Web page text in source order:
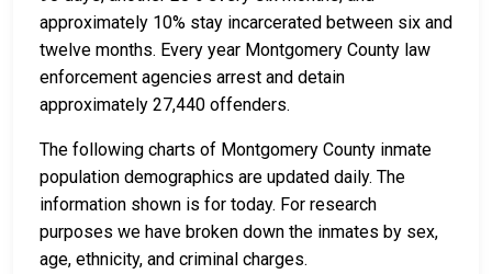
approximately 10% stay incarcerated between six and
twelve months. Every year Montgomery County law
enforcement agencies arrest and detain
approximately 27,440 offenders.
The following charts of Montgomery County inmate
population demographics are updated daily. The
information shown is for today. For research
purposes we have broken down the inmates by sex,
age, ethnicity, and criminal charges.